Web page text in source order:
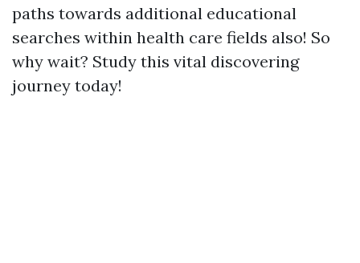
paths towards additional educational
searches within health care fields also! So
why wait? Study this vital discovering
journey today!